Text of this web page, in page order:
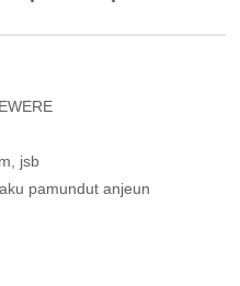
jsb
pamundut anjeun